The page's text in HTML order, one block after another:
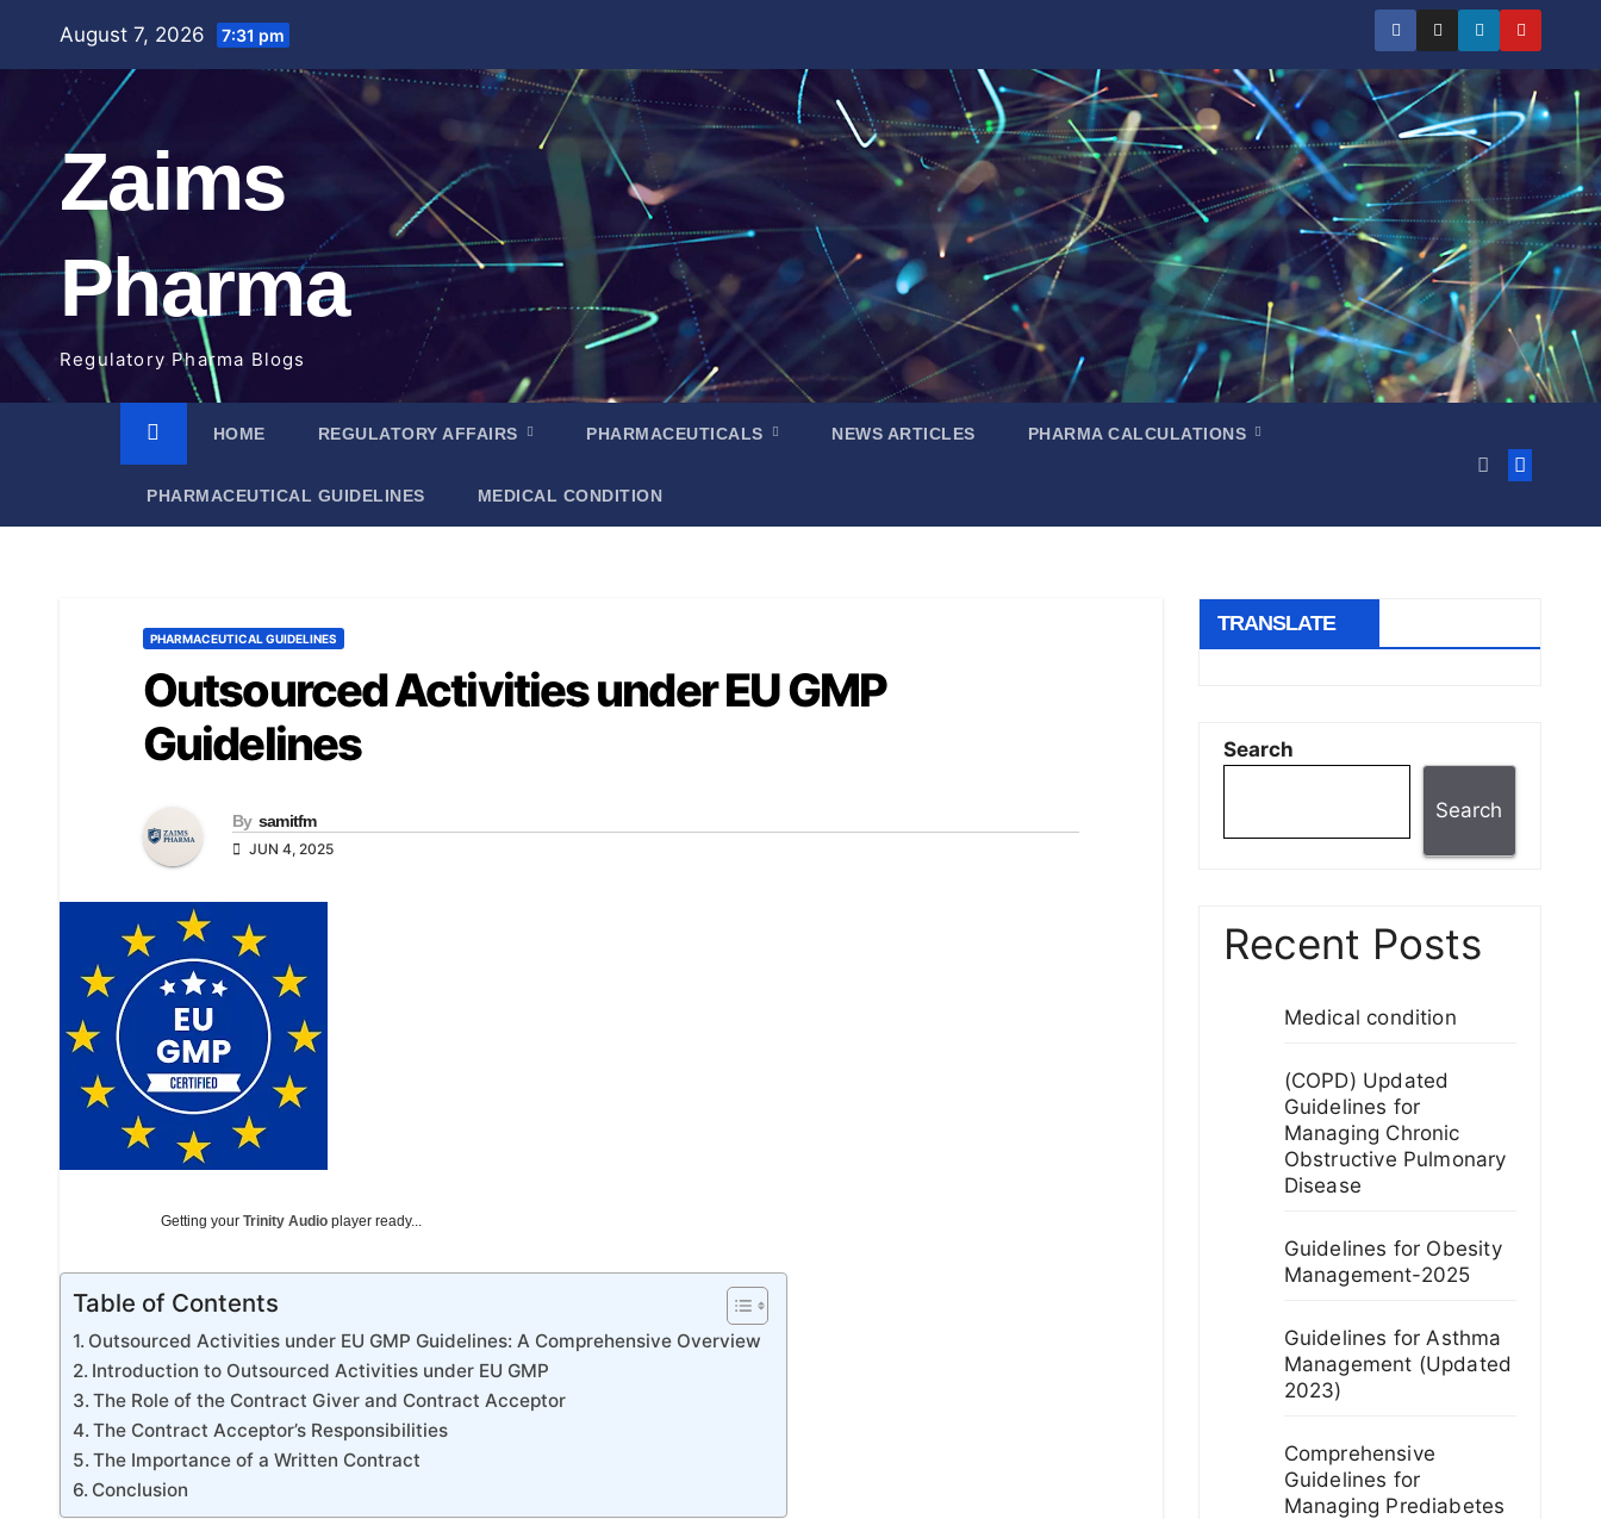
content
August 7, 2026 7:31 pm
Zaims
Pharma
Regulatory Pharma Blogs
HOME REGULATORY AFFAIRS PHARMACEUTICALS NEWS ARTICLES PHARMA CALCULATIONS
PHARMACEUTICAL GUIDELINES MEDICAL CONDITION
PHARMACEUTICAL GUIDELINES
Outsourced Activities under EU GMP
Guidelines
By samitfm
JUN 4, 2025
Getting your Trinity Audio player ready...
Table of Contents
Outsourced Activities under EU GMP Guidelines: A Comprehensive Overview
Introduction to Outsourced Activities under EU GMP
The Role of the Contract Giver and Contract Acceptor
The Contract Acceptor’s Responsibilities
The Importance of a Written Contract
Conclusion
TRANSLATE
Search
Search
Recent Posts
Medical condition
(COPD) Updated
Guidelines for
Managing Chronic
Obstructive Pulmonary
Disease
Guidelines for Obesity
Management-2025
Guidelines for Asthma
Management (Updated
2023)
Comprehensive
Guidelines for
Managing Prediabetes